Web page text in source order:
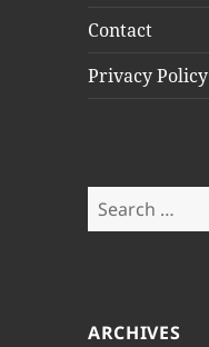
Contact
Privacy Policy
Search
for:
ARCHIVES